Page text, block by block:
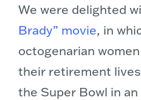
We were delighted
Brady” movie, in
octogenarian
their retirement
the Super Bowl in